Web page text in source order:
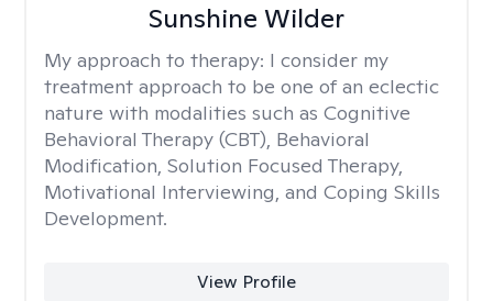
Sunshine Wilder
My approach to therapy: I consider my
treatment approach to be one of an eclectic
nature with modalities such as Cognitive
Behavioral Therapy (CBT), Behavioral
Modification, Solution Focused Therapy,
Motivational Interviewing, and Coping Skills
Development.
View Profile